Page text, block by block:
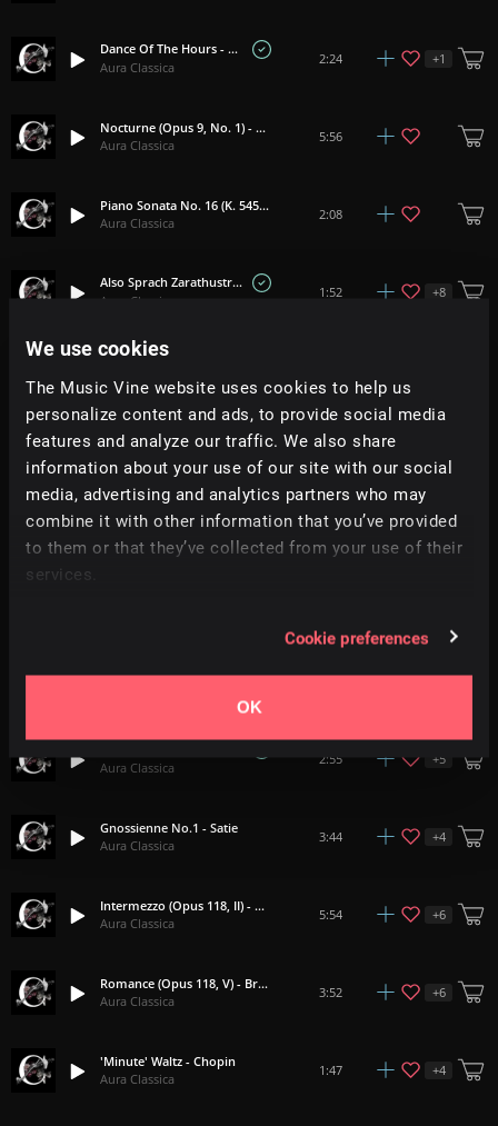
We use cookies
The Music Vine website uses cookies to help us
personalize content and ads, to provide social media
features and analyze our traffic. We also share
information about your use of our site with our social
media, advertising and analytics partners who may
combine it with other information that you’ve provided
to them or that they’ve collected from your use of their
services.
Cookie preferences
OK
Dance Of The Hours - Ponchielli
Aura Classica
2:24 +1
Nocturne (Opus 9, No. 1) - Chopin
Aura Classica
5:56
Piano Sonata No. 16 (K. 545, I) - Mozart
Aura Classica
2:08
Also Sprach Zarathustra - R Strauss
Aura Classica
1:52 +8
Drowsy Maggie
Aura Classica
Pavane (Orchestral) - Faure
Aura Classica
2:35
Carol Of The Bells - Leontovych
2:04
Morning Mood - Grieg
4:17
Aura Classica
2:55 +5
Gnossienne No.1 - Satie
Aura Classica
3:44 +4
Intermezzo (Opus 118, II) - Brahms
Aura Classica
5:54 +6
Romance (Opus 118, V) - Brahms
Aura Classica
3:52 +6
'Minute' Waltz - Chopin
Aura Classica
1:47 +4